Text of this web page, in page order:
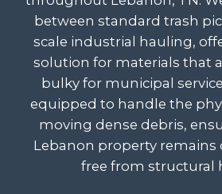
between standard trash
scale industrial hauling,
solution for materials that
bulky for municipal
equipped to handle the
moving dense debris,
Lebanon property remains
free from structural